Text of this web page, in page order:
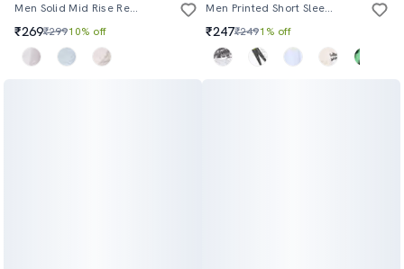
Men Solid Mid Rise Regular Fit Shorts
₹269₹29910% off
Men Printed Short Sleeve Regular Fit T-Shirt
₹247₹2491% off